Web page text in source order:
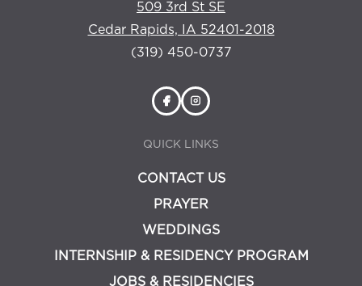
509 3rd St SE
Cedar Rapids, IA 52401-2018
(319) 450-0737
QUICK LINKS
CONTACT US
PRAYER
WEDDINGS
INTERNSHIP & RESIDENCY PROGRAM
JOBS & RESIDENCIES